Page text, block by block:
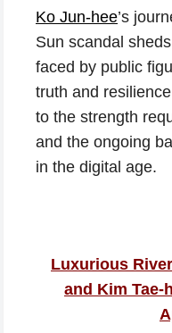
Ko Jun-hee’s
Sun scandal
faced by public
truth and
to the strength
and the ongoing
in the digital age.
Luxurious
and Kim Tae-